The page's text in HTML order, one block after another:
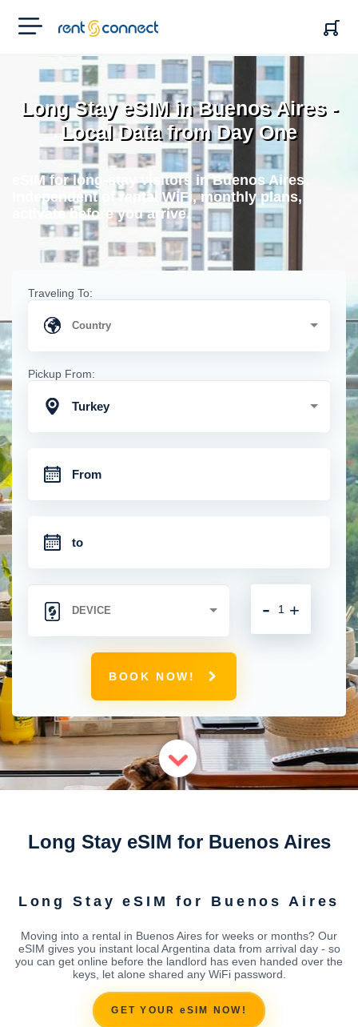
RENT'N
CONNECT
Long Stay eSIM in Buenos Aires -
Local Data from Day One
eSIM for long-stay visitors in Buenos Aires.
Independent of rental WiFi, monthly plans,
activate before you arrive.
Traveling To:
Pickup From:
Turkey
+
-
BOOK NOW!
Long Stay eSIM for Buenos Aires
Long Stay eSIM for Buenos Aires
Moving into a rental in Buenos Aires for weeks or months? Our
eSIM gives you instant local Argentina data from arrival day - so
you can get online before the landlord has even handed over the
keys, let alone shared any WiFi password.
GET YOUR eSIM NOW!